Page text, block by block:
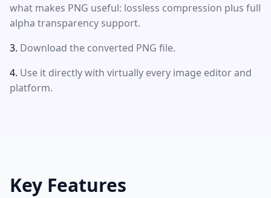
what makes PNG useful: lossless compression plus full
alpha transparency support.
Download the converted PNG file.
Use it directly with virtually every image editor and
platform.
Key Features